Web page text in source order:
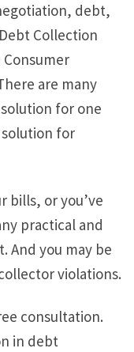
debt,
Collection
are many
for one
for
bills, or you’ve
practical and
And you may be
violations.
consultation.
in debt